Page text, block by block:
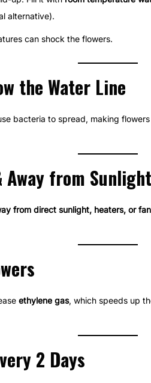
alternative).
can shock the flowers.
the Water Line
bacteria to spread, making
Away from Sunlight
from direct sunlight, heaters, or
ethylene gas, which speeds up
2 Days